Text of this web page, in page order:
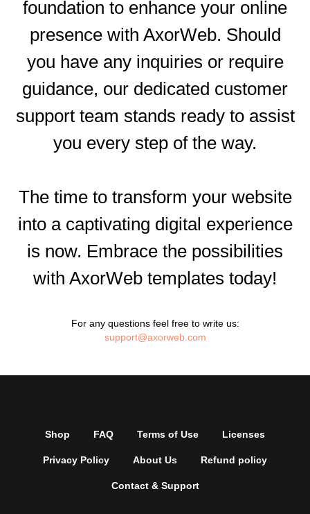
foundation to enhance your online
presence with AxorWeb. Should
you have any inquiries or require
guidance, our dedicated customer
support team stands ready to assist
you every step of the way.
The time to transform your website
into a captivating digital experience
is now. Embrace the possibilities
with AxorWeb templates today!
For any questions feel free to write us:
support@axorweb.com
Shop FAQ Terms of Use Licenses
Privacy Policy About Us Refund policy
Contact & Support